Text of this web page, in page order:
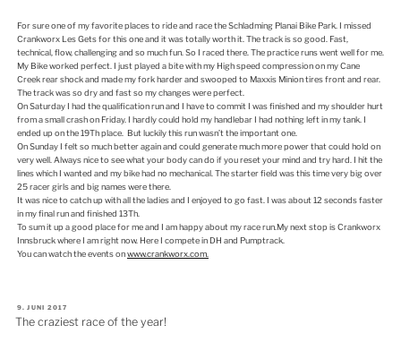
For sure one of my favorite places to ride and race the Schladming Planai Bike Park. I missed
Crankworx Les Gets for this one and it was totally worth it. The track is so good. Fast,
technical, flow, challenging and so much fun. So I raced there. The practice runs went well for me.
My Bike worked perfect. I just played a bite with my High speed compression on my Cane
Creek rear shock and made my fork harder and swooped to Maxxis Minion tires front and rear.
The track was so dry and fast so my changes were perfect.
On Saturday I had the qualification run and I have to commit I was finished and my shoulder hurt
from a small crash on Friday. I hardly could hold my handlebar I had nothing left in my tank. I
ended up on the 19Th place. But luckily this run wasn’t the important one.
On Sunday I felt so much better again and could generate much more power that could hold on
very well. Always nice to see what your body can do if you reset your mind and try hard. I hit the
lines which I wanted and my bike had no mechanical. The starter field was this time very big over
25 racer girls and big names were there.
It was nice to catch up with all the ladies and I enjoyed to go fast. I was about 12 seconds faster
in my final run and finished 13Th.
To sum it up a good place for me and I am happy about my race run.My next stop is Crankworx
Innsbruck where I am right now. Here I compete in DH and Pumptrack.
You can watch the events onwww.crankworx.com.
VERÖFFENTLICHT
AM
9. JUNI 2017
The craziest race of the year!